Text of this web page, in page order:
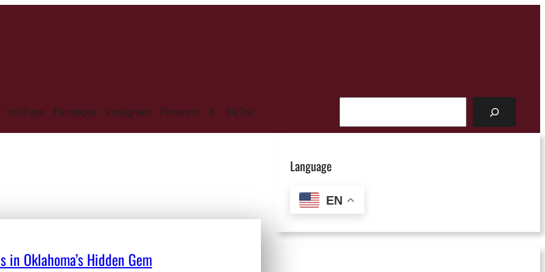
YouTube Facebook Instagram Pinterest X TikTok
Oklahoma’s Hidden Gem
Language
EN